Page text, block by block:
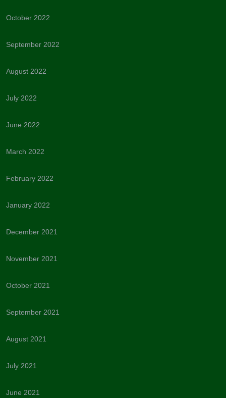
October 2022
September 2022
August 2022
July 2022
June 2022
March 2022
February 2022
January 2022
December 2021
November 2021
October 2021
September 2021
August 2021
July 2021
June 2021